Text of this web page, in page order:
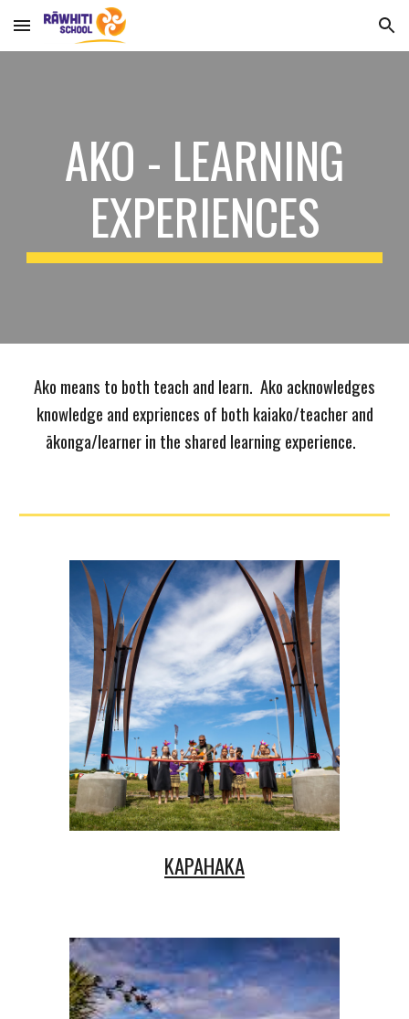
Skip to main content Skip to navigation
AKO - LEARNING
EXPERIENCES
Ako means to both teach and learn. Ako acknowledges
knowledge and expriences of both kaiako/teacher and
ākonga/learner in the shared learning experience.
KAPAHAKA